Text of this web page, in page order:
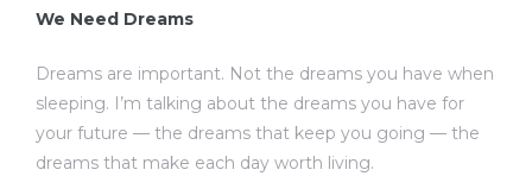
We Need Dreams
Dreams are important. Not the dreams you have when
sleeping. I’m talking about the dreams you have for
your future — the dreams that keep you going — the
dreams that make each day worth living.